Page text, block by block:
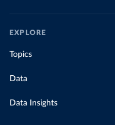
EXPLORE
Topics
Data
Data Insights